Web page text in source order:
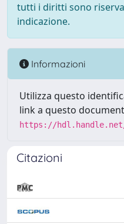
tutti i diritti sono
indicazione.
Informazioni
Utilizza questo
link a questo
https://hdl.handle.net/
Citazioni